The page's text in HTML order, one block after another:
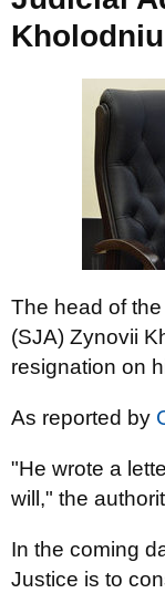
The head of
(SJA) Zynovii
resignation on
As reported by
"He wrote a
will," the
In the coming
Justice is to